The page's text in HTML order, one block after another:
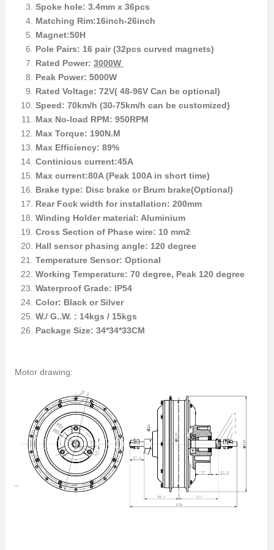
Spoke hole: 3.4mm x 36pcs
Matching Rim:16inch-26inch
Magnet:50H
Pole Pairs: 16 pair (32pcs curved magnets)
Rated Power: 3000W
Peak Power: 5000W
Rated Voltage: 72V( 48-96V Can be optional)
Speed: 70km/h (30-75km/h can be customized)
Max No-load RPM: 950RPM
Max Torque: 190N.M
Max Efficiency: 89%
Continious current:45A
Max current:80A (Peak 100A in short time)
Brake type: Disc brake or Brum brake(Optional)
Rear Fock width for installation: 200mm
Winding Holder material: Aluminium
Cross Section of Phase wire: 10 mm2
Hall sensor phasing angle: 120 degree
Temperature Sensor: Optional
Working Temperature: 70 degree, Peak 120 degree
Waterproof Grade: IP54
Color: Black or Silver
W./ G..W. : 14kgs / 15kgs
Package Size: 34*34*33CM
Motor drawing: